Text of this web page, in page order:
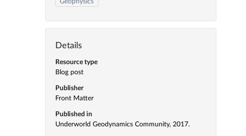
Details
Resource type
Blog post
Publisher
Front Matter
Published in
Underworld Geodynamics Community, 2017.